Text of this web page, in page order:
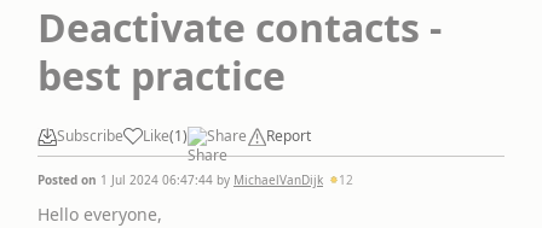
Deactivate contacts -
best practice
Subscribe Like(1) Share Report
Posted on 1 Jul 2024 06:47:44 by MichaelVanDijk 12
Hello everyone,